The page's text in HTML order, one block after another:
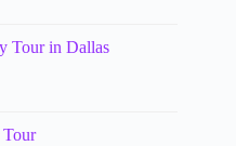
Tour in Dallas
Tour